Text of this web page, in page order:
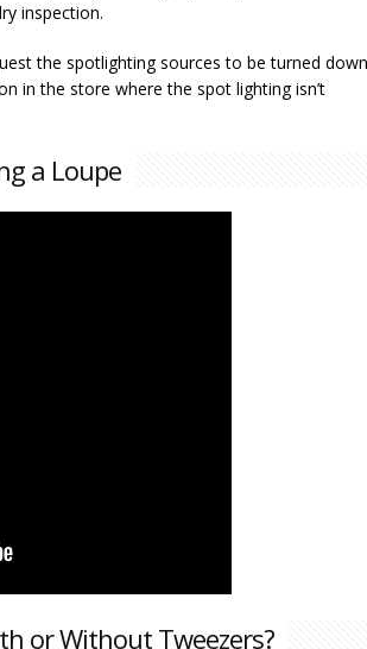
inspection.
the spotlighting sources to be turned down
in the store where the spot lighting isn’t
a Loupe
or Without Tweezers?